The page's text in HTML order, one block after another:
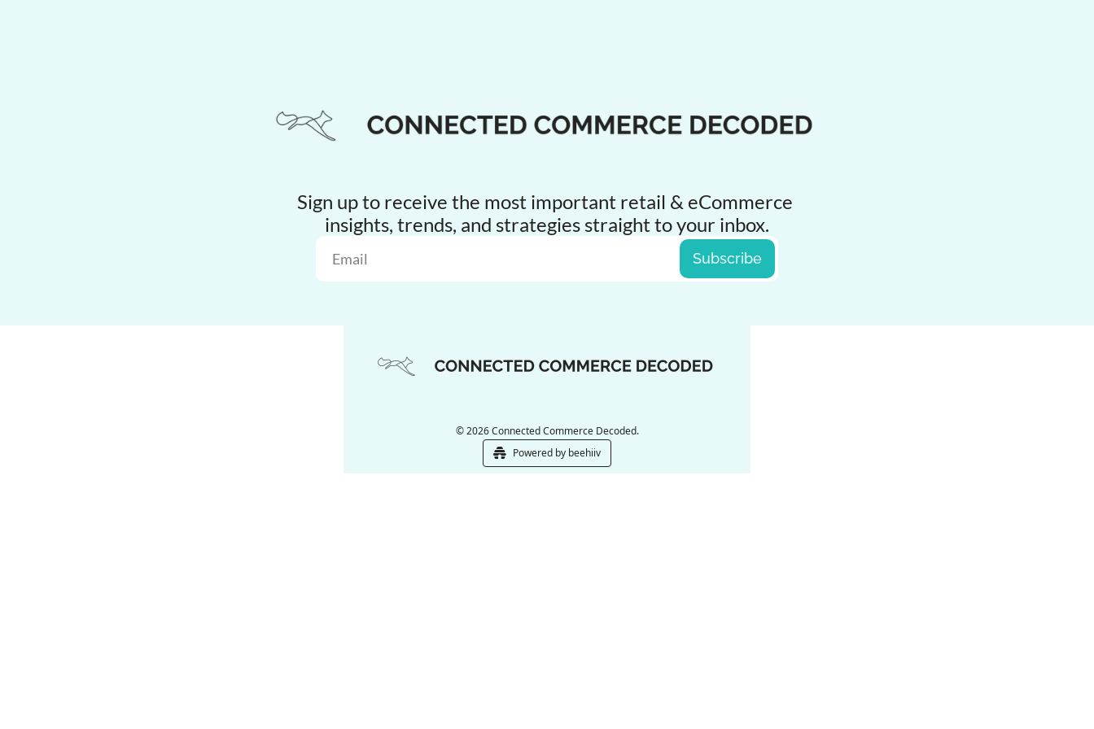
Sign up to receive the most important retail & eCommerce
insights, trends, and strategies straight to your inbox.
Subscribe
© 2026 Connected Commerce Decoded.
Powered by beehiiv